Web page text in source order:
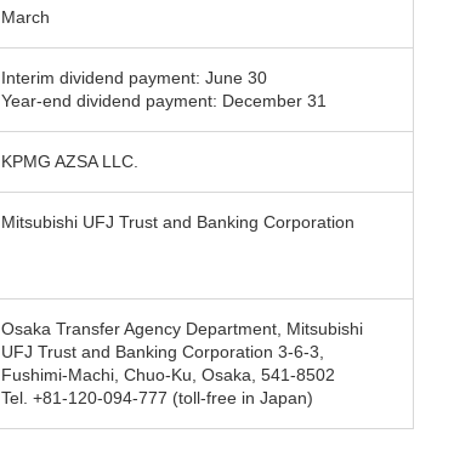
March
Interim dividend payment: June 30
Year-end dividend payment: December 31
KPMG AZSA LLC.
Mitsubishi UFJ Trust and Banking Corporation
Osaka Transfer Agency Department, Mitsubishi
UFJ Trust and Banking Corporation 3-6-3,
Fushimi-Machi, Chuo-Ku, Osaka, 541-8502
Tel. +81-120-094-777 (toll-free in Japan)